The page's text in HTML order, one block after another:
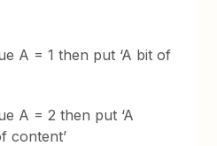
A = 1 then put ‘A bit of
A = 2 then put ‘A
content’